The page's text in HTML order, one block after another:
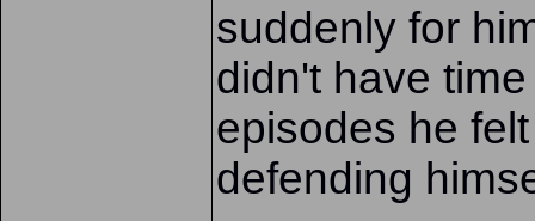
suddenly for
didn't have
episodes he
defending